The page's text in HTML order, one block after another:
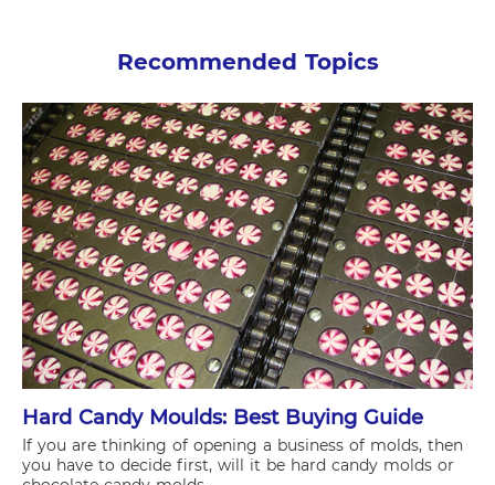
Recommended Topics
Hard Candy Moulds: Best Buying Guide
If you are thinking of opening a business of molds, then
you have to decide first, will it be hard candy molds or